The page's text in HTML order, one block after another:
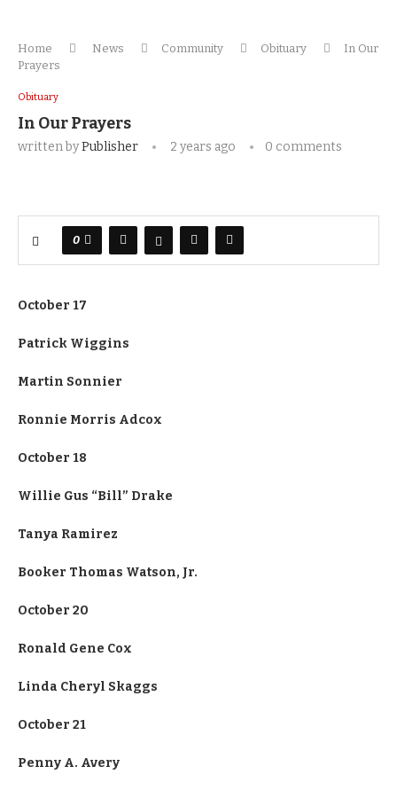
Home News Community Obituary
In Our
Prayers
Obituary
In Our Prayers
written byPublisher 2 years ago 0 comments
0
October 17
Patrick Wiggins
Martin Sonnier
Ronnie Morris Adcox
October 18
Willie Gus “Bill” Drake
Tanya Ramirez
Booker Thomas Watson, Jr.
October 20
Ronald Gene Cox
Linda Cheryl Skaggs
October 21
Penny A. Avery